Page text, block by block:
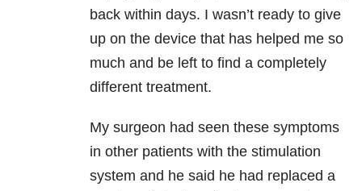
back within days. I wasn’t ready to give
up on the device that has helped me so
much and be left to find a completely
different treatment.
My surgeon had seen these symptoms
in other patients with the stimulation
system and he said he had replaced a